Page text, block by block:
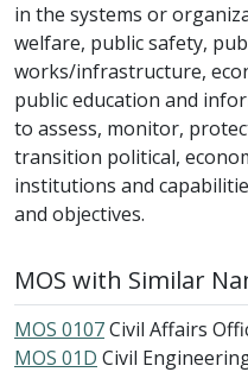
in the systems or
welfare, public safety,
works/infrastructure,
public education and
to assess, monitor,
transition political,
institutions and
and objectives.
MOS with Similar
MOS 0107Civil Affairs
MOS 01D Civil